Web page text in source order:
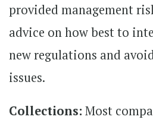
provided management
advice on how best to
new regulations and
issues.
Collections: Most